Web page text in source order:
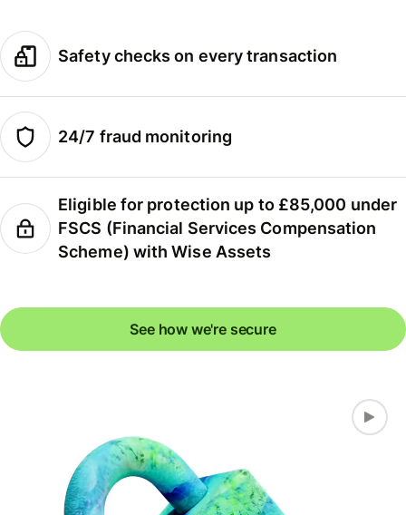
Safety checks on every transaction
24/7 fraud monitoring
Eligible for protection up to £85,000 under
FSCS (Financial Services Compensation
Scheme) with Wise Assets
See how we're secure